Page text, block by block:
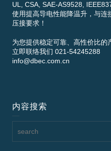
UL, CSA, SAE-AS9528,
使用提高导电性能降温升，与
压接要求！
为您提供稳定可靠、高性价比的
立即联络我们 021-54245288
info@dbec.com.cn
内容搜索